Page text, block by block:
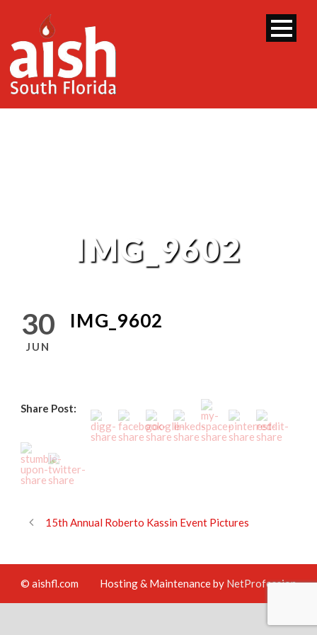
IMG_9602
30
JUN
IMG_9602
Share Post:
15th Annual Roberto Kassin Event Pictures
© aishfl.com Hosting & Maintenance by NetProfession